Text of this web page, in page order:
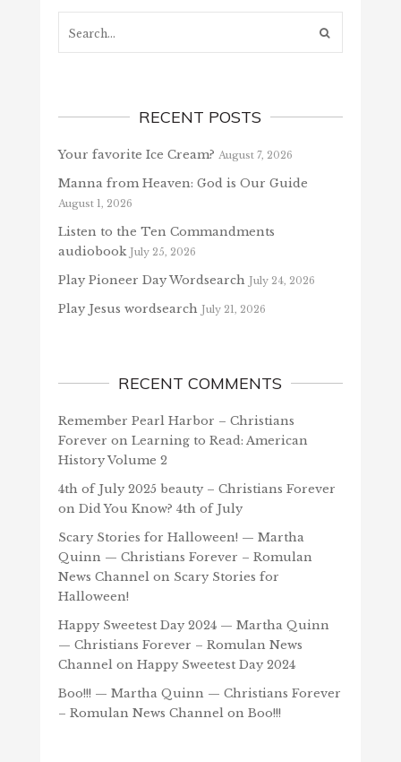
RECENT POSTS
Your favorite Ice Cream? August 7, 2026
Manna from Heaven: God is Our Guide
August 1, 2026
Listen to the Ten Commandments
audiobook July 25, 2026
Play Pioneer Day Wordsearch July 24, 2026
Play Jesus wordsearch July 21, 2026
RECENT COMMENTS
Remember Pearl Harbor – Christians
Forever on Learning to Read: American
History Volume 2
4th of July 2025 beauty – Christians Forever
on Did You Know? 4th of July
Scary Stories for Halloween! — Martha
Quinn — Christians Forever – Romulan
News Channelon Scary Stories for
Halloween!
Happy Sweetest Day 2024 — Martha Quinn
— Christians Forever – Romulan News
Channelon Happy Sweetest Day 2024
Boo!!! — Martha Quinn — Christians Forever
– Romulan News Channelon Boo!!!